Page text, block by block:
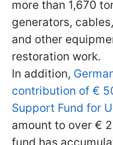
more than 1,670
generators,
and other
restoration work.
In addition,
contribution of €
Support Fund for
amount to over €
fund has